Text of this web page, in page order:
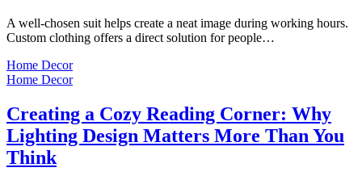
A well-chosen suit helps create a neat image during working hours.
Custom clothing offers a direct solution for people…
Home Decor
Home Decor
Creating a Cozy Reading Corner: Why
Lighting Design Matters More Than You
Think